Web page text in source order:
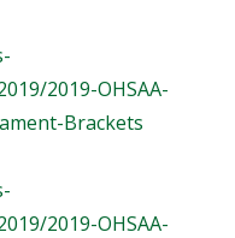
2019-OHSAA-
Brackets
2019-OHSAA-